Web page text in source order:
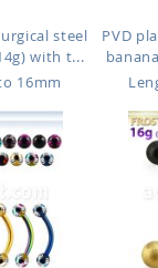
steel
with t...
16mm
PVD